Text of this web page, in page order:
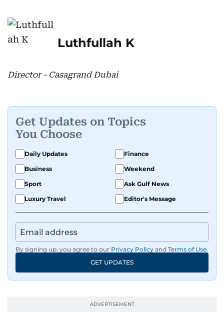
Luthfullah K
Director - Casagrand Dubai
Get Updates on Topics
You Choose
Daily Updates
Finance
Business
Weekend
Sport
Ask Gulf News
Luxury Travel
Editor's Message
By signing up, you agree to our Privacy Policy and Terms of Use.
GET UPDATES